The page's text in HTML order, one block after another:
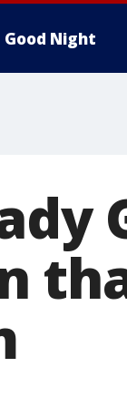
Good Night